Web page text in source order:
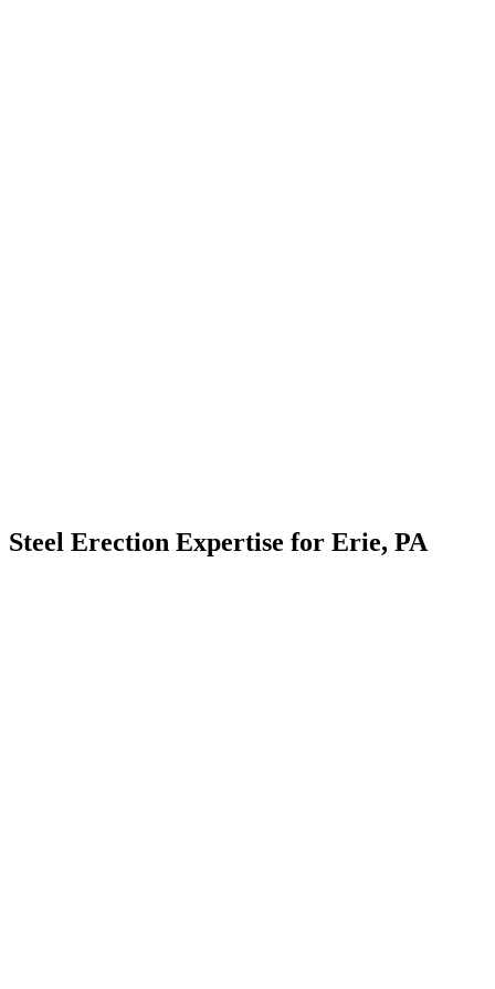
Steel Erection Expertise for Erie, PA